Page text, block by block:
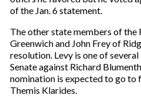
of the Jan. 6 statement.
The other state members of the
Greenwich and John Frey of
resolution. Levy is one of
Senate against Richard
nomination is expected to go to
Themis Klarides.